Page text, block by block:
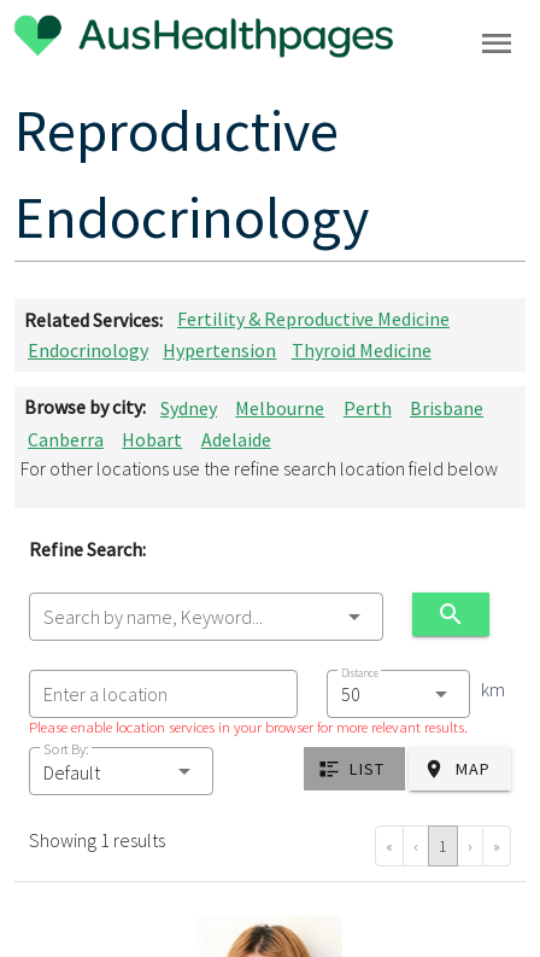
Reproductive
Endocrinology
Related Services:
Fertility & Reproductive Medicine
Endocrinology
Hypertension Thyroid Medicine
Browse by city: Sydney Melbourne Perth
Brisbane
Canberra
Hobart
Adelaide
For other locations use the refine search location field below
Refine Search:
Search by name, Keyword...
Enter a location
Please enable location services in your browser for more relevant results.
Distance
km
Sort By:
Default LIST MAP
Showing 1 results « ‹ 1 › »